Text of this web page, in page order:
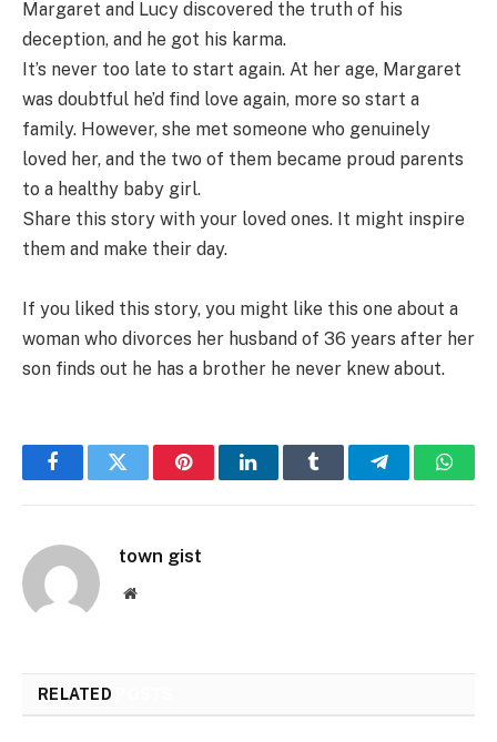
Margaret and Lucy discovered the truth of his
deception, and he got his karma.
It’s never too late to start again. At her age, Margaret
was doubtful he’d find love again, more so start a
family. However, she met someone who genuinely
loved her, and the two of them became proud parents
to a healthy baby girl.
Share this story with your loved ones. It might inspire
them and make their day.
If you liked this story, you might like this one about a
woman who divorces her husband of 36 years after her
son finds out he has a brother he never knew about.
FacebookTwitter PinterestLinkedInTumblr Telegram
town gist
Website
RELATED